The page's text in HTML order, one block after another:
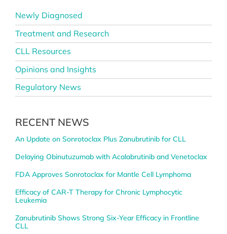
Newly Diagnosed
Treatment and Research
CLL Resources
Opinions and Insights
Regulatory News
RECENT NEWS
An Update on Sonrotoclax Plus Zanubrutinib for CLL
Delaying Obinutuzumab with Acalabrutinib and Venetoclax
FDA Approves Sonrotoclax for Mantle Cell Lymphoma
Efficacy of CAR-T Therapy for Chronic Lymphocytic
Leukemia
Zanubrutinib Shows Strong Six-Year Efficacy in Frontline
CLL